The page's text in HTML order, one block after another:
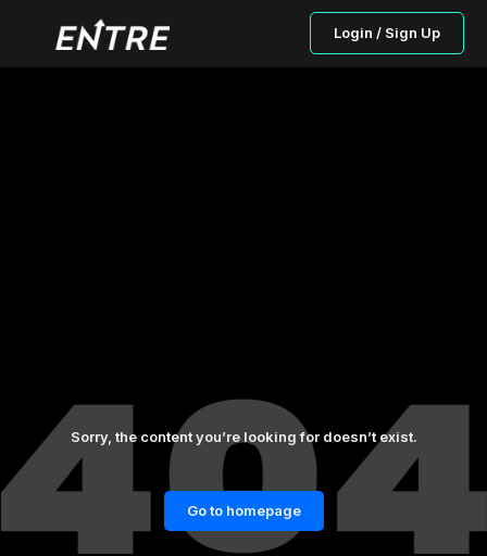
Login / Sign Up
Sorry, the content you’re looking for doesn’t exist.
Go to homepage